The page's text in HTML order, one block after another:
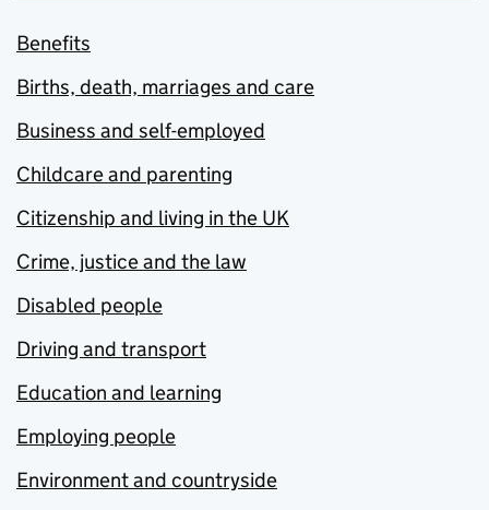
Benefits
Births, death, marriages and care
Business and self-employed
Childcare and parenting
Citizenship and living in the UK
Crime, justice and the law
Disabled people
Driving and transport
Education and learning
Employing people
Environment and countryside